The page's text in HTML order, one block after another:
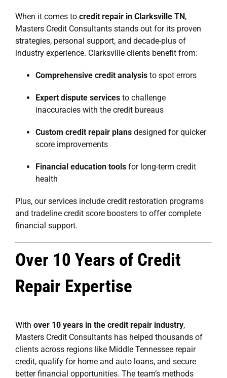
When it comes to credit repair in Clarksville TN,
Masters Credit Consultants stands out for its proven
strategies, personal support, and decade-plus of
industry experience. Clarksville clients benefit from:
Comprehensive credit analysis to spot errors
Expert dispute services to challenge
inaccuracies with the credit bureaus
Custom credit repair plans designed for quicker
score improvements
Financial education tools for long-term credit
health
Plus, our services include credit restoration programs
and tradeline credit score boosters to offer complete
financial support.
Over 10 Years of Credit
Repair Expertise
With over 10 years in the credit repair industry,
Masters Credit Consultants has helped thousands of
clients across regions like Middle Tennessee repair
credit, qualify for home and auto loans, and secure
better financial opportunities. The team’s methods